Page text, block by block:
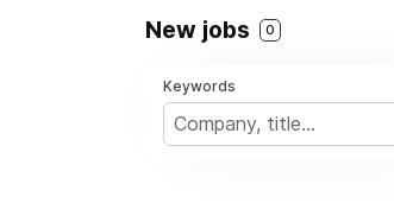
New jobs 0
Keywords